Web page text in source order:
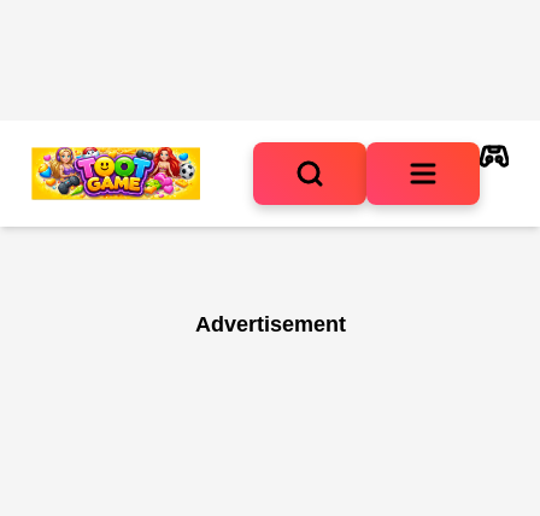
Advertisement